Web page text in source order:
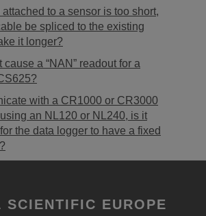
attached to a sensor is too short,
be spliced to the existing
it longer?
cause a “NAN” readout for a
with a CR1000 or CR3000
an NL120 or NL240, is it
the data logger to have a fixed
SCIENTIFIC EUROPE